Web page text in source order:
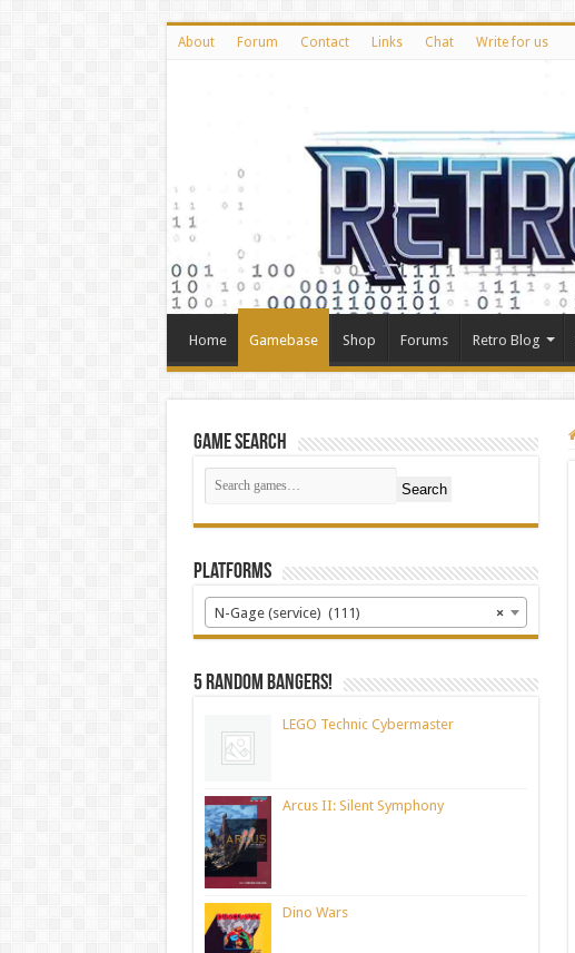
About Forum Contact Links Chat Write for us
Home Gamebase Shop Forums Retro Blog
Game Search
Search
Platforms
×
N-Gage (service) (111)
5 random bangers!
LEGO Technic Cybermaster
Arcus II: Silent Symphony
Dino Wars